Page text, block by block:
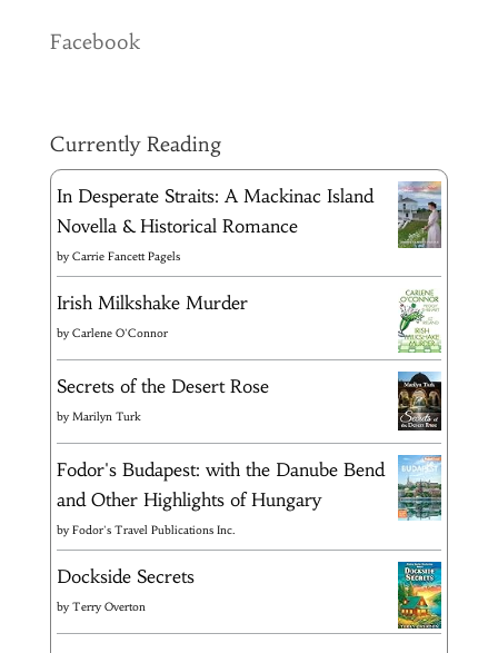
Facebook
Currently Reading
In Desperate Straits: A Mackinac Island
Novella & Historical Romance
byCarrie Fancett Pagels
Irish Milkshake Murder
byCarlene O'Connor
Secrets of the Desert Rose
byMarilyn Turk
Fodor's Budapest: with the Danube Bend
and Other Highlights of Hungary
byFodor's Travel Publications Inc.
Dockside Secrets
byTerry Overton